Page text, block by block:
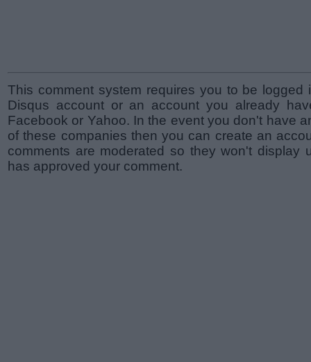
This comment system requires you to be logged
Disqus account or an account you already
Facebook or Yahoo. In the event you don't have
of these companies then you can create an
comments are moderated so they won't display
has approved your comment.